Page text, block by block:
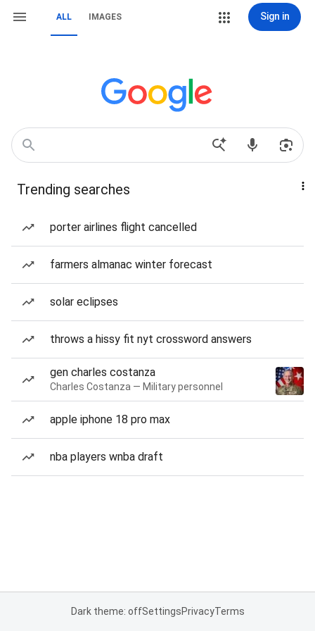
ALL IMAGES Sign in
Trending searches
porter airlines flight cancelled
farmers almanac winter forecast
solar eclipses
throws a hissy fit nyt crossword answers
gen charles costanza
Charles Costanza — Military personnel
apple iphone 18 pro max
nba players wnba draft
Dark theme: offSettingsPrivacyTerms